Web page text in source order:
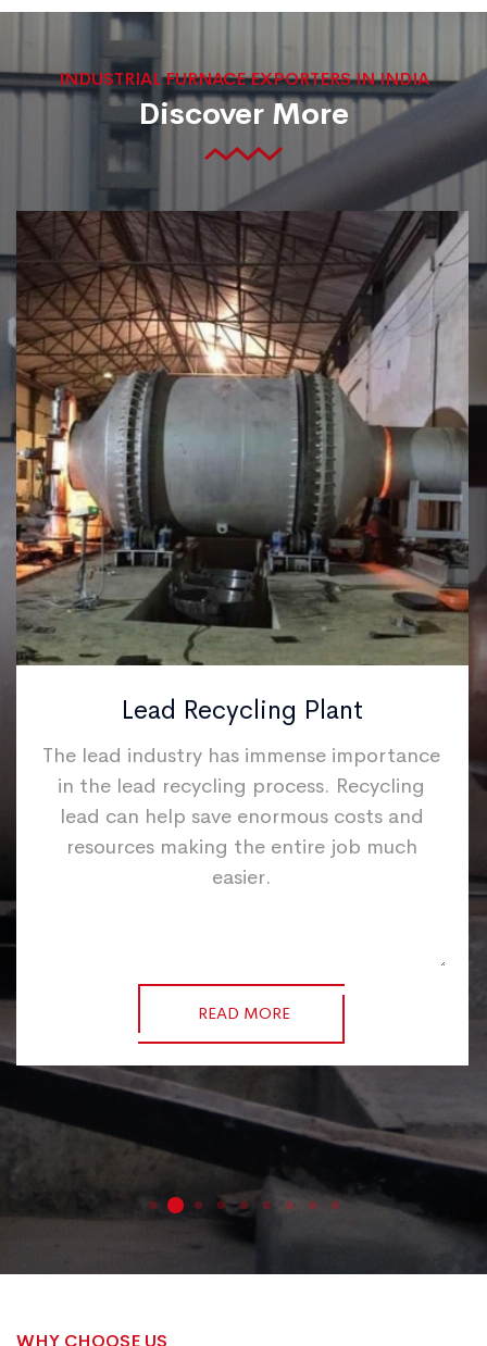
INDUSTRIAL FURNACE EXPORTERS IN INDIA
Discover More
Lead Recycling Plant
The lead industry has immense importance
in the lead recycling process. Recycling
lead can help save enormous costs and
resources making the entire job much
easier.
READ MORE
WHY CHOOSE US